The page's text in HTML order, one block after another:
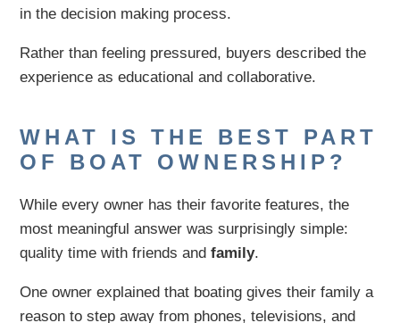
in the decision making process.
Rather than feeling pressured, buyers described the
experience as educational and collaborative.
WHAT IS THE BEST PART
OF BOAT OWNERSHIP?
While every owner has their favorite features, the
most meaningful answer was surprisingly simple:
quality time with friends andfamily.
One owner explained that boating gives their family a
reason to step away from phones, televisions, and